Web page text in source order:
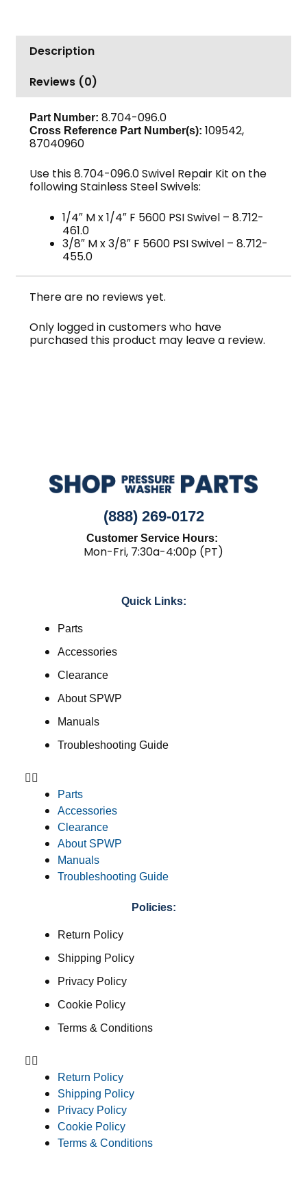
5600
PSI
Swivels
quantity
Description
Reviews (0)
Part Number: 8.704-096.0
Cross Reference Part Number(s): 109542,
87040960
Use this 8.704-096.0 Swivel Repair Kit on the
following Stainless Steel Swivels:
1/4″ M x 1/4″ F 5600 PSI Swivel – 8.712-
461.0
3/8″ M x 3/8″ F 5600 PSI Swivel – 8.712-
455.0
There are no reviews yet.
Only logged in customers who have
purchased this product may leave a review.
(888) 269-0172
Customer Service Hours:
Mon-Fri, 7:30a-4:00p (PT)
Quick Links:
Parts
Accessories
Clearance
About SPWP
Manuals
Troubleshooting Guide
Parts
Accessories
Clearance
About SPWP
Manuals
Troubleshooting Guide
Policies:
Return Policy
Shipping Policy
Privacy Policy
Cookie Policy
Terms & Conditions
Return Policy
Shipping Policy
Privacy Policy
Cookie Policy
Terms & Conditions